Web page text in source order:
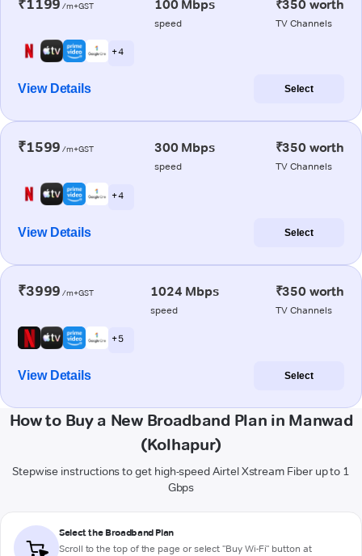
₹1199 /m+GST 100 Mbps
speed
₹350 worth
TV Channels
+ 4
View Details Select
₹1599 /m+GST 300 Mbps
speed
₹350 worth
TV Channels
+ 4
View Details Select
₹3999 /m+GST 1024 Mbps
speed
₹350 worth
TV Channels
+ 5
View Details Select
How to Buy a New Broadband Plan in Manwad
(Kolhapur)
Stepwise instructions to get high-speed Airtel Xstream Fiber up to 1
Gbps
Select the Broadband Plan
Scroll to the top of the page or select "Buy Wi-Fi" button at